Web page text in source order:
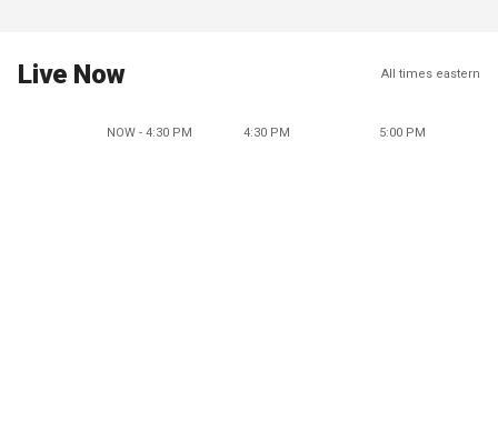
Live Now All times eastern
NOW - 4:30 PM 4:30 PM 5:00 PM